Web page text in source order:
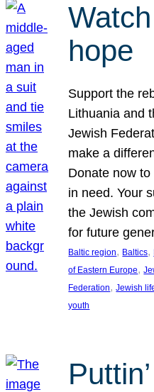
hope
Support the
Lithuania and
Jewish
make a
Donate now
in need. Your
the Jewish
for future
Baltic region, Baltics,
of Eastern Europe,
Federation, Jewish
youth